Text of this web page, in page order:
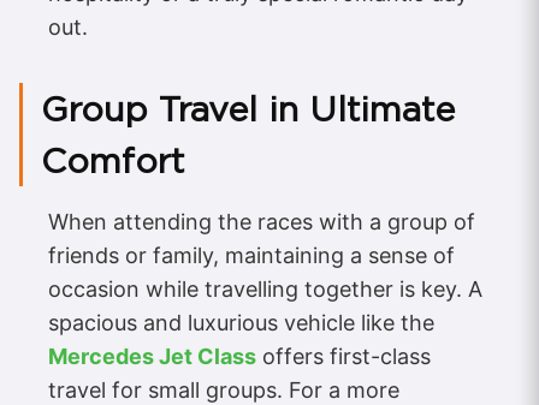
out.
Group Travel in Ultimate
Comfort
When attending the races with a group of
friends or family, maintaining a sense of
occasion while travelling together is key. A
spacious and luxurious vehicle like the
Mercedes Jet Class offers first-class
travel for small groups. For a more